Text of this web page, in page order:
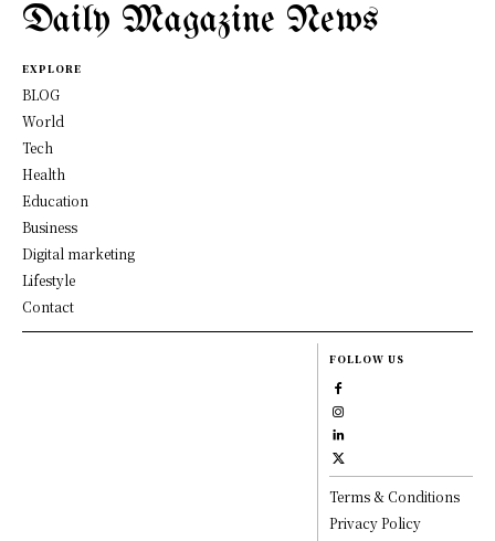
Daily Magazine News
EXPLORE
BLOG
World
Tech
Health
Education
Business
Digital marketing
Lifestyle
Contact
FOLLOW US
Terms & Conditions
Privacy Policy